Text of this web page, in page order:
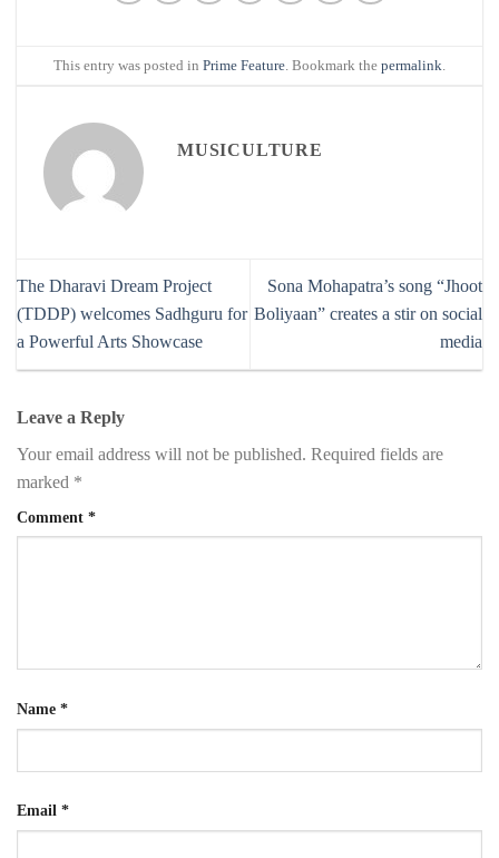
This entry was posted in Prime Feature . Bookmark the permalink
MUSICULTURE
The Dharavi Dream Project
(TDDP) welcomes Sadhguru for
a Powerful Arts Showcase
Sona Mohapatra’s song “Jhoot
Boliyaan” creates a stir on social
media
Leave a Reply
Your email address will not be published. Required fields are
marked *
Comment *
Name *
Email *